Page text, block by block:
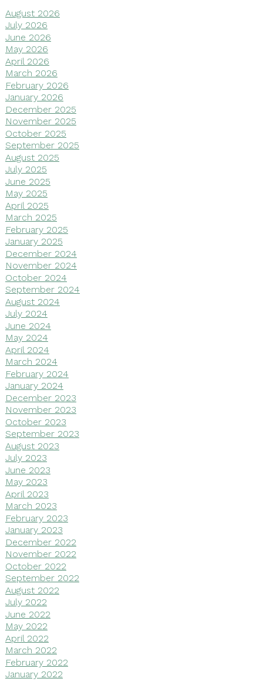
August 2026
July 2026
June 2026
May 2026
April 2026
March 2026
February 2026
January 2026
December 2025
November 2025
October 2025
September 2025
August 2025
July 2025
June 2025
May 2025
April 2025
March 2025
February 2025
January 2025
December 2024
November 2024
October 2024
September 2024
August 2024
July 2024
June 2024
May 2024
April 2024
March 2024
February 2024
January 2024
December 2023
November 2023
October 2023
September 2023
August 2023
July 2023
June 2023
May 2023
April 2023
March 2023
February 2023
January 2023
December 2022
November 2022
October 2022
September 2022
August 2022
July 2022
June 2022
May 2022
April 2022
March 2022
February 2022
January 2022